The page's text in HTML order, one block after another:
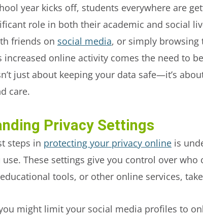
year kicks off, students everywhere are
role in both their academic and social
friends on social media, or simply browsing
increased online activity comes the need to
just about keeping your data safe—it’s
care.
Privacy Settings
steps in protecting your privacy online is
These settings give you control over who
tools, or other online services,
might limit your social media profiles to